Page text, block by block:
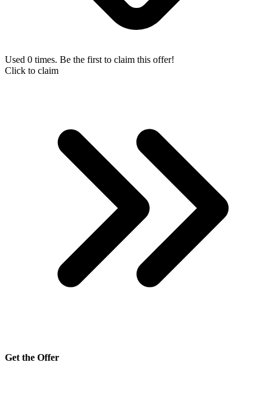
Used 0 times. Be the first to claim this offer!
Click to claim
Get the Offer